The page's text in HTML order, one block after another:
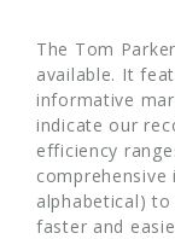
The Tom
available. It
informative
indicate our
efficiency
comprehensive
alphabetical)
faster and